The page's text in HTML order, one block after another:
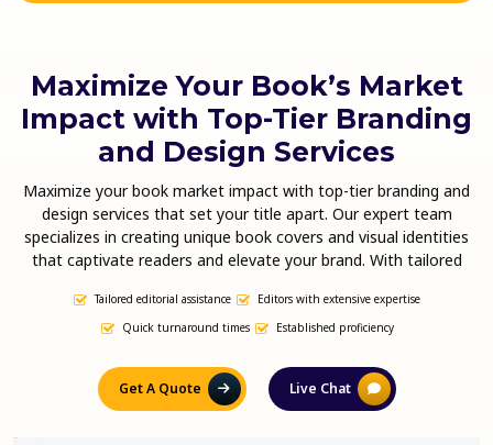
Maximize Your Book’s Market
Impact with Top-Tier Branding
and Design Services
Maximize your book market impact with top-tier branding and
design services that set your title apart. Our expert team
specializes in creating unique book covers and visual identities
that captivate readers and elevate your brand. With tailored
book stands out in a competitive market, attracting attention
and boosting sales. Let us help you build a powerful presence
Tailored editorial assistance
Editors with extensive expertise
Quick turnaround times
Established proficiency
Get A Quote Live Chat